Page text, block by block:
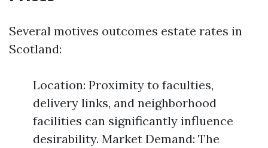
Several motives outcomes estate rates in
Scotland:
Location: Proximity to faculties,
delivery links, and neighborhood
facilities can significantly influence
desirability. Market Demand: The